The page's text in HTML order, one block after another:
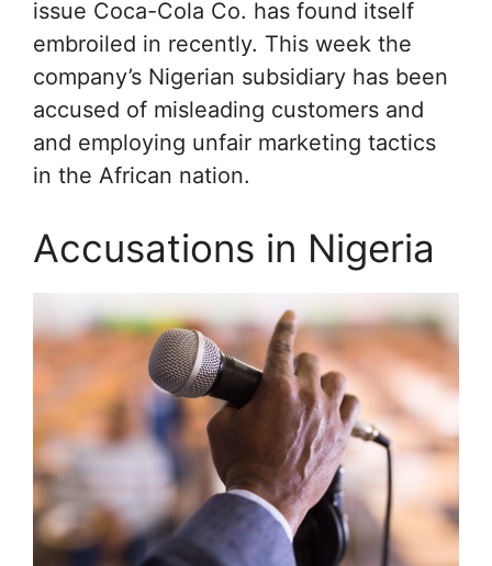
issue Coca-Cola Co. has found itself
embroiled in recently. This week the
company’s Nigerian subsidiary has been
accused of misleading customers and
and employing unfair marketing tactics
in the African nation.
Accusations in Nigeria